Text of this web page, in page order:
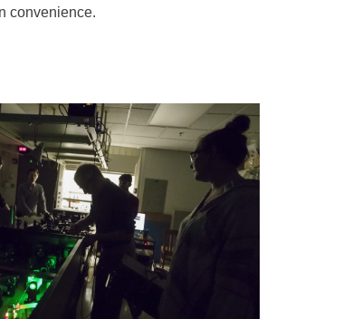
convenience.